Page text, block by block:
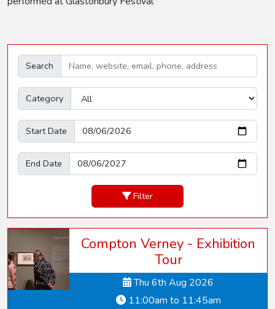
Search
Category
Start Date
End Date
Filter
Compton Verney - Exhibition
Tour
Thu 6th Aug 2026
11:00am to 11:45am